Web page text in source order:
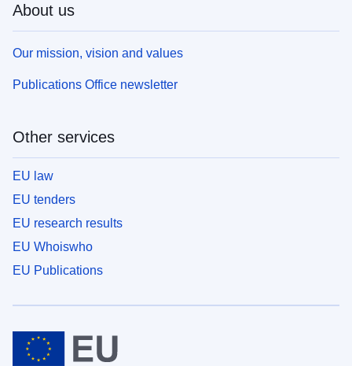
About us
Our mission, vision and values
Publications Office newsletter
Other services
EU law
EU tenders
EU research results
EU Whoiswho
EU Publications